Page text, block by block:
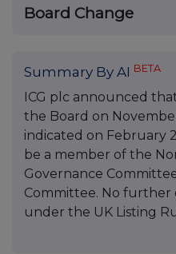
Board Change
Summary By AI BETA
ICG plc announced
the Board on
indicated on February
be a member of the
Governance
Committee. No further
under the UK Listing